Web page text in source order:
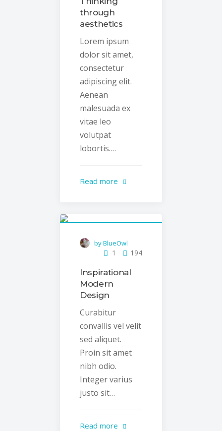
through
aesthetics
Lorem ipsum
dolor sit amet,
consectetur
adipiscing elit.
Aenean
malesuada ex
vitae leo
volutpat
lobortis.…
Read more
by BlueOwl
194
1
Inspirational
Modern
Design
Curabitur
convallis vel velit
sed aliquet.
Proin sit amet
nibh odio.
Integer varius
justo sit…
Read more